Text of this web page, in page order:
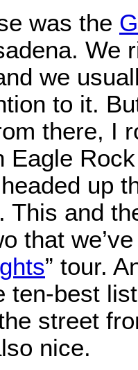
was the
We
we
to it.
there, I
Eagle
up
. This and
that
” tour.
ten-best
street
nice.